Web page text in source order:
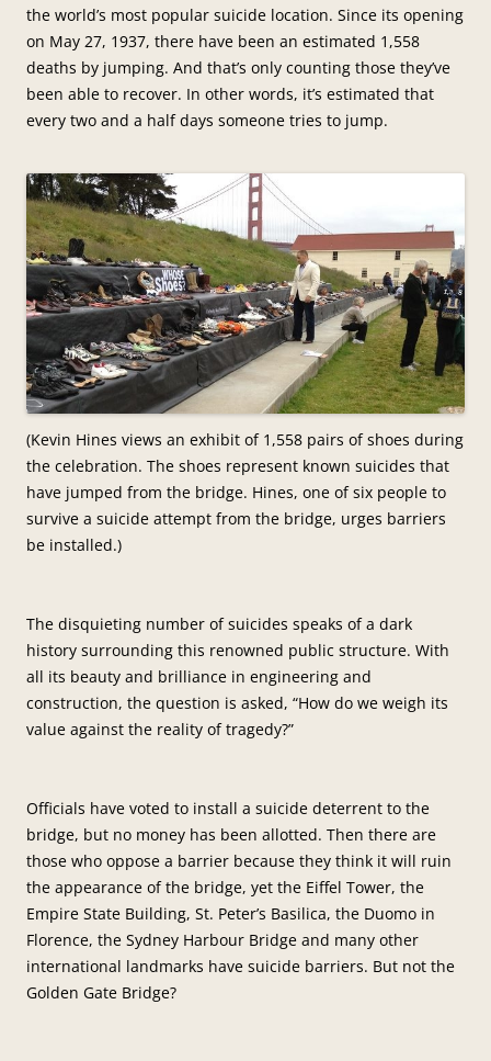
the world’s most popular suicide location. Since its opening
on May 27, 1937, there have been an estimated 1,558
deaths by jumping. And that’s only counting those they’ve
been able to recover. In other words, it’s estimated that
every two and a half days someone tries to jump.
(Kevin Hines views an exhibit of 1,558 pairs of shoes during
the celebration. The shoes represent known suicides that
have jumped from the bridge. Hines, one of six people to
survive a suicide attempt from the bridge, urges barriers
be installed.)
The disquieting number of suicides speaks of a dark
history surrounding this renowned public structure. With
all its beauty and brilliance in engineering and
construction, the question is asked, “How do we weigh its
value against the reality of tragedy?”
Officials have voted to install a suicide deterrent to the
bridge, but no money has been allotted. Then there are
those who oppose a barrier because they think it will ruin
the appearance of the bridge, yet the Eiffel Tower, the
Empire State Building, St. Peter’s Basilica, the Duomo in
Florence, the Sydney Harbour Bridge and many other
international landmarks have suicide barriers. But not the
Golden Gate Bridge?